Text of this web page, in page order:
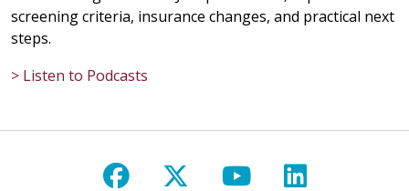
screening criteria, insurance changes, and practical next
steps.
> Listen to Podcasts
Follow us on Facebook
Follow us on X
Follow us on
Follow us